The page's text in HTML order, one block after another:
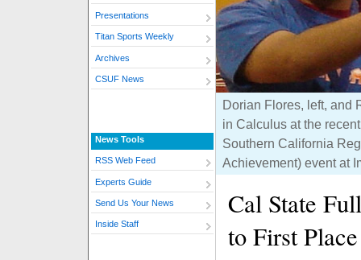
Presentations
Titan Sports Weekly
Archives
CSUF News
News Tools
RSS Web Feed
Experts Guide
Send Us Your News
Inside Staff
Dorian Flores, left, and
in Calculus at the
Southern California
Achievement) event at
Cal State
to First Place